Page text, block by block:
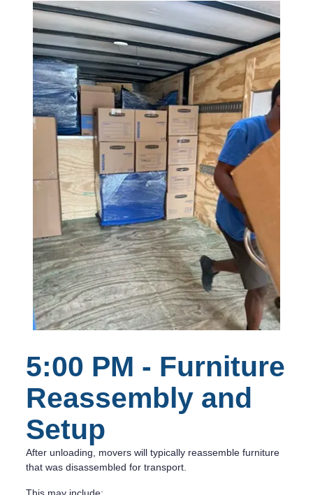
5:00 PM - Furniture
Reassembly and
Setup
After unloading, movers will typically reassemble furniture
that was disassembled for transport.